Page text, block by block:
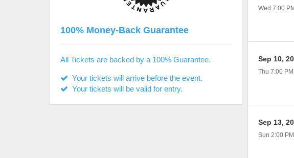
Wed 7:00 PM
Sep 10,
Thu 7:00 PM
Sep 13,
Sun 2:00 PM
100% Money-Back Guarantee
All Tickets are backed by a 100% Guarantee.
Your tickets will arrive before the event.
Your tickets will be valid for entry.